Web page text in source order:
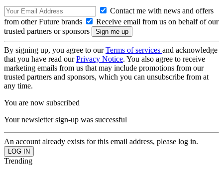
Contact me with news and offers
from other Future brands
Receive email from us on behalf of our
trusted partners or sponsors
By signing up, you agree to ourTerms of services and acknowledge
that you have read ourPrivacy Notice. You also agree to receive
marketing emails from us that may include promotions from our
trusted partners and sponsors, which you can unsubscribe from at
any time.
You are now subscribed
Your newsletter sign-up was successful
An account already exists for this email address, please log in.
Trending